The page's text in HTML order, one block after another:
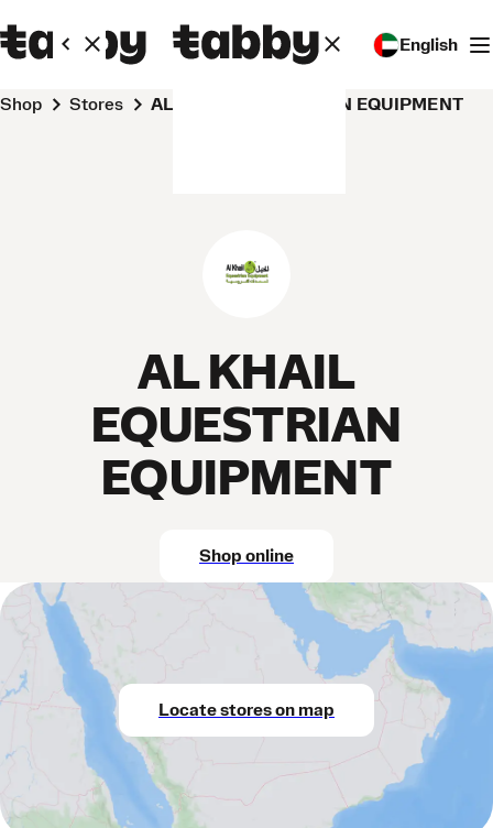
English
Shop Stores AL KHAIL EQUESTRIAN EQUIPMENT
AL KHAIL
EQUESTRIAN
EQUIPMENT
Shop online
Locate stores on map